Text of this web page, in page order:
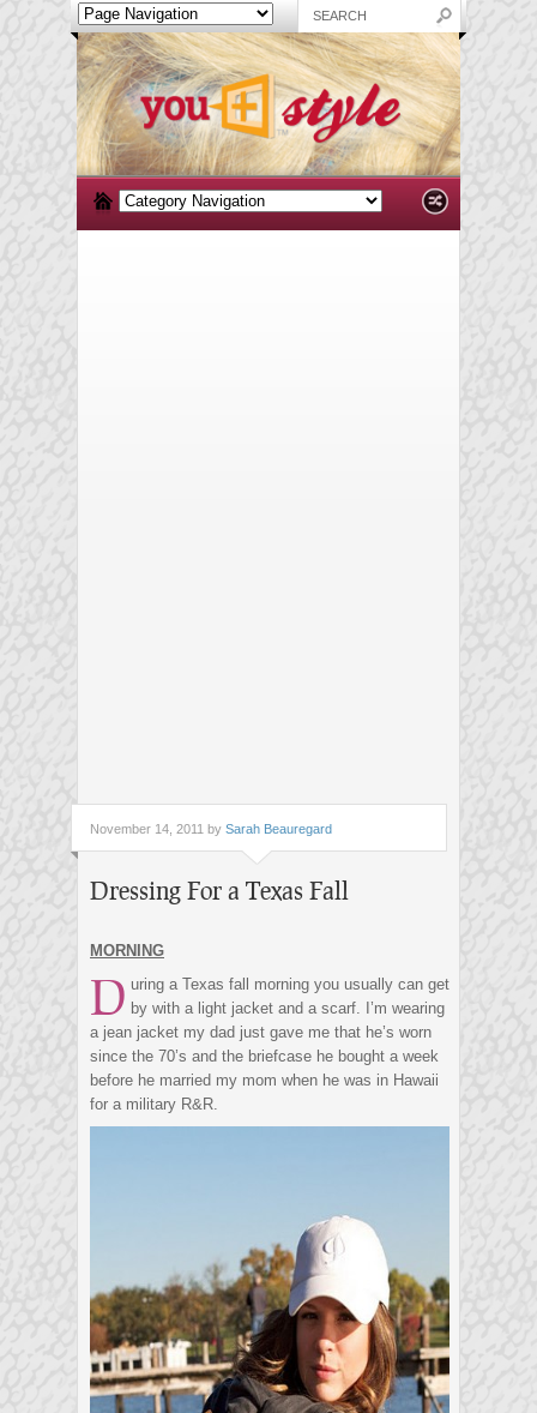
November 14, 2011 by Sarah Beauregard
Dressing For a Texas Fall
MORNING
D uring a Texas fall morning you usually can get
by with a light jacket and a scarf. I’m wearing
a jean jacket my dad just gave me that he’s worn
since the 70’s and the briefcase he bought a week
before he married my mom when he was in Hawaii
for a military R&R.